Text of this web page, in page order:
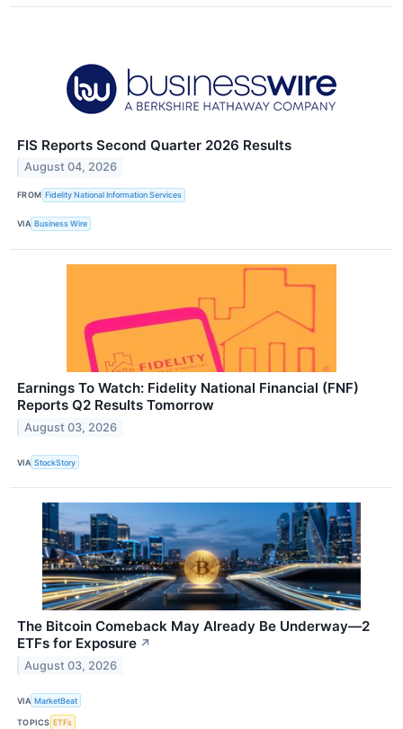
FIS Reports Second Quarter 2026 Results
August 04, 2026
FROM Fidelity National Information Services
VIA Business Wire
Earnings To Watch: Fidelity National Financial (FNF)
Reports Q2 Results Tomorrow
August 03, 2026
VIA StockStory
The Bitcoin Comeback May Already Be Underway—2
ETFs for Exposure ↗
August 03, 2026
VIA MarketBeat
TOPICS ETFs